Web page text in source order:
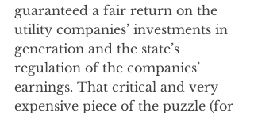
guaranteed a fair return on the
utility companies’ investments in
generation and the state’s
regulation of the companies’
earnings. That critical and very
expensive piece of the puzzle (for